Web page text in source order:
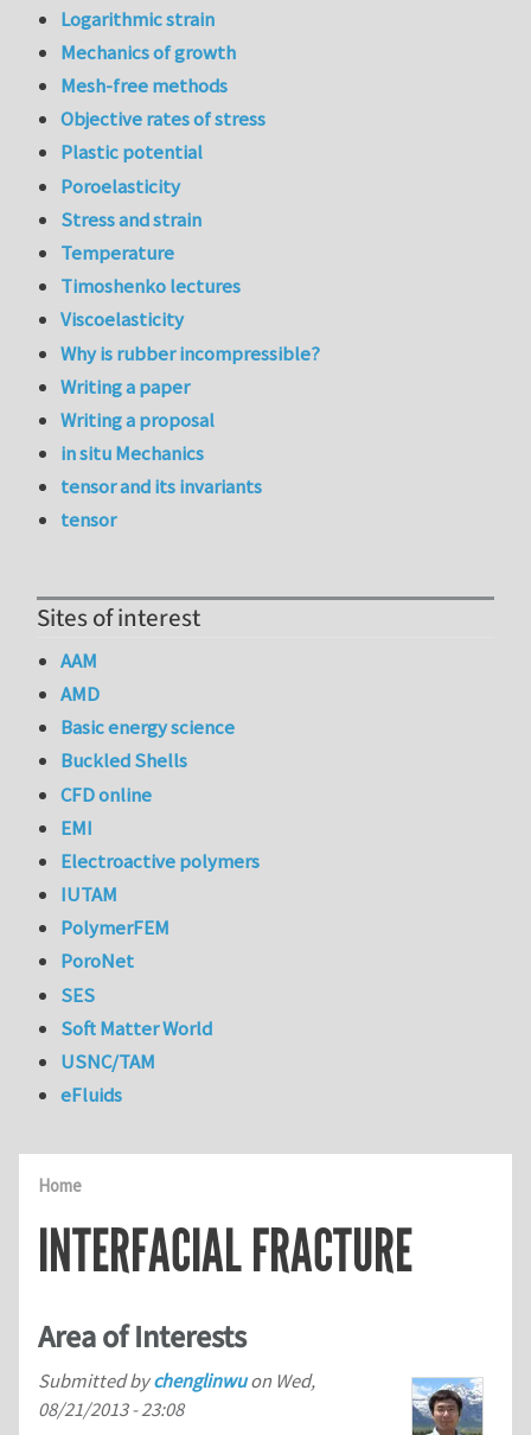
Home
INTERFACIAL FRACTURE
Area of Interests
Submitted bychenglinwuon Wed,
08/21/2013 - 23:08
Logarithmic strain
Mechanics of growth
Mesh-free methods
Objective rates of stress
Plastic potential
Poroelasticity
Stress and strain
Temperature
Timoshenko lectures
Viscoelasticity
Why is rubber incompressible?
Writing a paper
Writing a proposal
in situ Mechanics
tensor and its invariants
tensor
Sites of interest
AAM
AMD
Basic energy science
Buckled Shells
CFD online
EMI
Electroactive polymers
IUTAM
PolymerFEM
PoroNet
SES
Soft Matter World
USNC/TAM
eFluids